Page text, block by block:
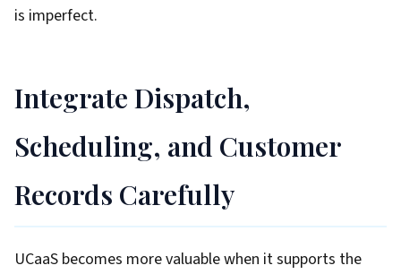
is imperfect.
Integrate Dispatch,
Scheduling, and Customer
Records Carefully
UCaaS becomes more valuable when it supports the